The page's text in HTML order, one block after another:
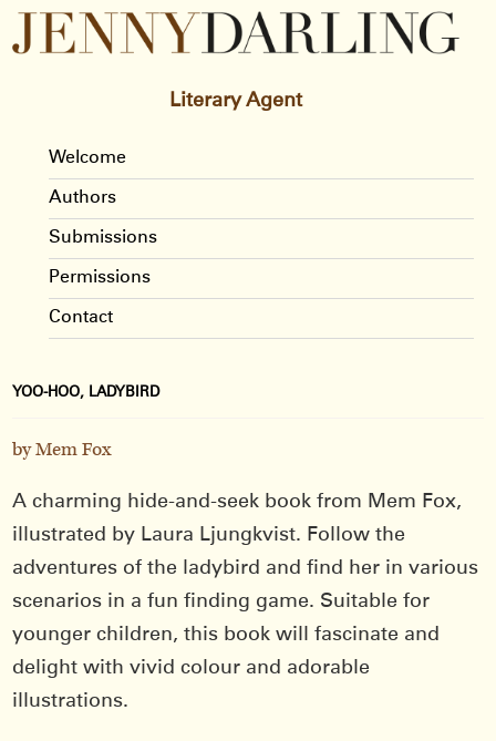
Literary Agent
Welcome
Authors
Submissions
Permissions
Contact
YOO-HOO, LADYBIRD
by Mem Fox
A charming hide-and-seek book from Mem Fox,
illustrated by Laura Ljungkvist. Follow the
adventures of the ladybird and find her in various
scenarios in a fun finding game. Suitable for
younger children, this book will fascinate and
delight with vivid colour and adorable
illustrations.